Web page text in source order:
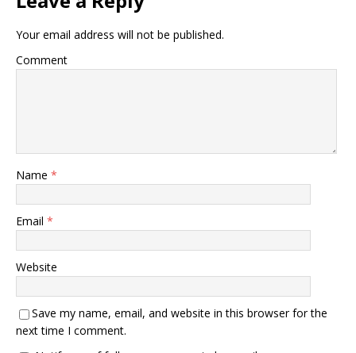
Your email address will not be published.
Comment
Name *
Email *
Website
Save my name, email, and website in this browser for the
next time I comment.